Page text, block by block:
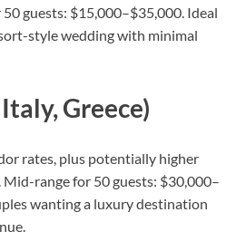
guests: $15,000–$35,000. Ideal
style wedding with minimal
Greece)
rates, plus potentially higher
range for 50 guests: $30,000–
wanting a luxury destination